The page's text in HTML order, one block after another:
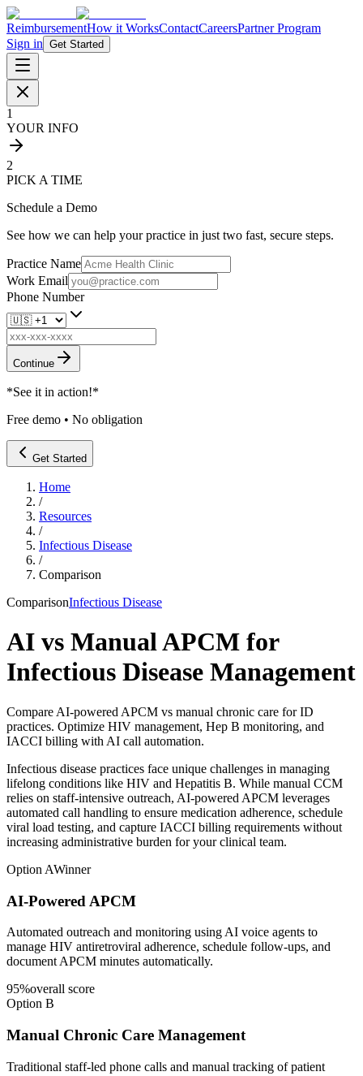
ReimbursementHow it WorksContactCareersPartner Program
Sign in Get Started
1
YOUR INFO
2
PICK A TIME
Schedule a Demo
See how we can help your practice in just two fast, secure steps.
Practice Name
Work Email
Phone Number
Continue
*See it in action!*
Free demo • No obligation
Get Started
Home
/
Resources
/
Infectious Disease
/
Comparison
ComparisonInfectious Disease
AI vs Manual APCM for
Infectious Disease Management
Compare AI-powered APCM vs manual chronic care for ID
practices. Optimize HIV management, Hep B monitoring, and
IACCI billing with AI call automation.
Infectious disease practices face unique challenges in managing
lifelong conditions like HIV and Hepatitis B. While manual CCM
relies on staff-intensive outreach, AI-powered APCM leverages
automated call handling to ensure medication adherence, schedule
viral load testing, and capture IACCI billing requirements without
increasing administrative burden for your clinical team.
Option AWinner
AI-Powered APCM
Automated outreach and monitoring using AI voice agents to
manage HIV antiretroviral adherence, schedule follow-ups, and
document APCM minutes automatically.
95%overall score
Option B
Manual Chronic Care Management
Traditional staff-led phone calls and manual tracking of patient